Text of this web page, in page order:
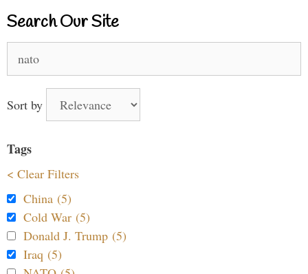
Search Our Site
for:
Sort by
Tags
< Clear Filters
China (5)
Cold War (5)
Donald J. Trump (5)
Iraq (5)